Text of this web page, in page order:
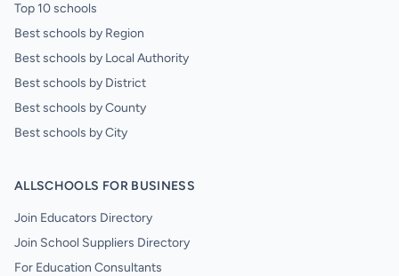
Top 10 schools
Best schools by Region
Best schools by Local Authority
Best schools by District
Best schools by County
Best schools by City
ALLSCHOOLS FOR BUSINESS
Join Educators Directory
Join School Suppliers Directory
For Education Consultants